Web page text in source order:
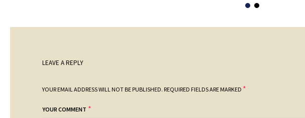
LEAVE A REPLY
YOUR EMAIL ADDRESS WILL NOT BE PUBLISHED. REQUIRED FIELDS ARE MARKED *
YOUR COMMENT *